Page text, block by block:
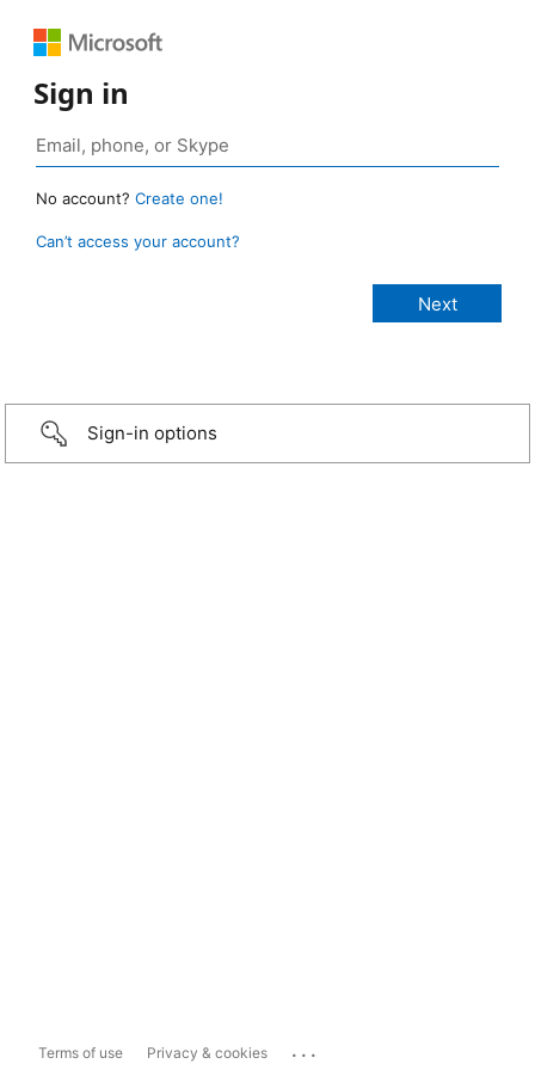
Sign in
No account? Create one!
Can’t access your account?
Sign-in options
Terms of use Privacy & cookies ...